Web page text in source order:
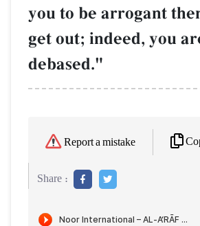
you to be arrogant
get out; indeed, you
debased."
Report a mistake
Share :